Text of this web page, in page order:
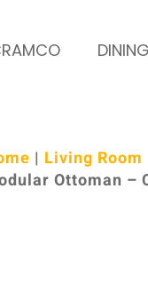
| Living Room
Ottoman –